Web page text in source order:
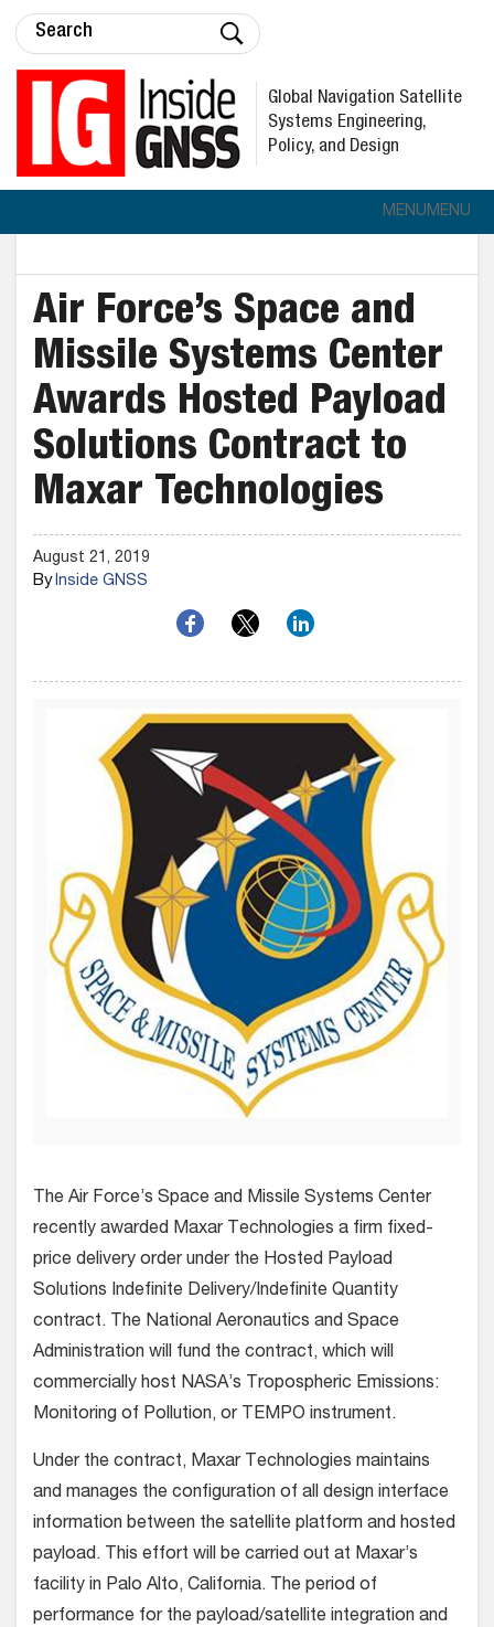
Global Navigation Satellite
Systems Engineering,
Policy, and Design
MENUMENU
Air Force’s Space and
Missile Systems Center
Awards Hosted Payload
Solutions Contract to
Maxar Technologies
August 21, 2019
ByInside GNSS
The Air Force’s Space and Missile Systems Center
recently awarded Maxar Technologies a firm fixed-
price delivery order under the Hosted Payload
Solutions Indefinite Delivery/Indefinite Quantity
contract. The National Aeronautics and Space
Administration will fund the contract, which will
commercially host NASA’s Tropospheric Emissions:
Monitoring of Pollution, or TEMPO instrument.
Under the contract, Maxar Technologies maintains
and manages the configuration of all design interface
information between the satellite platform and hosted
payload. This effort will be carried out at Maxar’s
facility in Palo Alto, California. The period of
performance for the payload/satellite integration and